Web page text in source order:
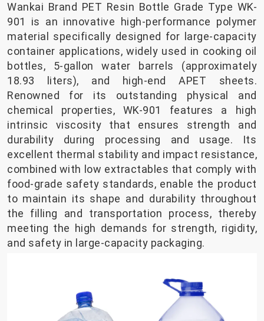
Wankai Brand PET Resin Bottle Grade Type WK-
901 is an innovative high-performance polymer
material specifically designed for large-capacity
container applications, widely used in cooking oil
bottles, 5-gallon water barrels (approximately
18.93 liters), and high-end APET sheets.
Renowned for its outstanding physical and
chemical properties, WK-901 features a high
intrinsic viscosity that ensures strength and
durability during processing and usage. Its
excellent thermal stability and impact resistance,
combined with low extractables that comply with
food-grade safety standards, enable the product
to maintain its shape and durability throughout
the filling and transportation process, thereby
meeting the high demands for strength, rigidity,
and safety in large-capacity packaging.